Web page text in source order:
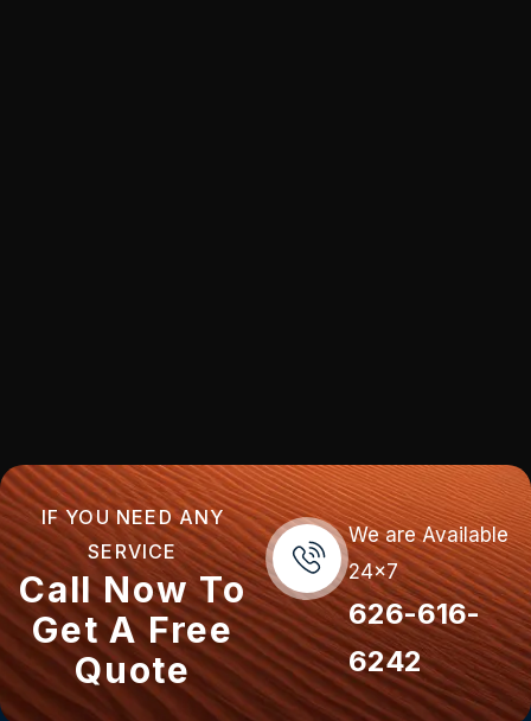
IF YOU NEED ANY
SERVICE
Call Now To
Get A Free
Quote
We are Available
24x7
626-616-
6242